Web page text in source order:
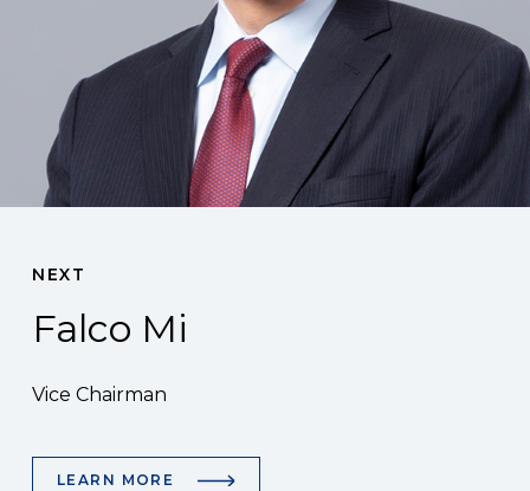
NEXT
Falco Mi
Vice Chairman
LEARN MORE